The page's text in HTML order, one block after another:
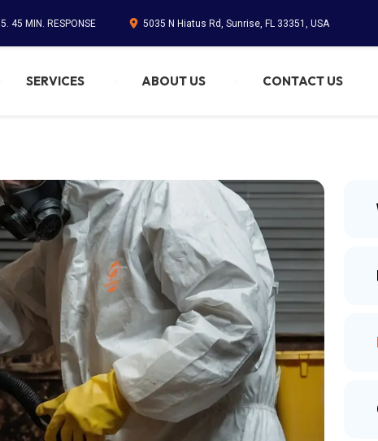
45 MIN. RESPONSE 5035 N Hiatus Rd, Sunrise, FL 33351, USA
SERVICES ABOUT US CONTACT US